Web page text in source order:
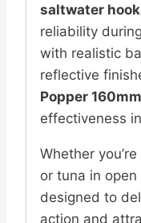
saltwater
reliability
with realistic
reflective
Popper 160mm
effectiveness
Whether
or tuna in
designed to
action and